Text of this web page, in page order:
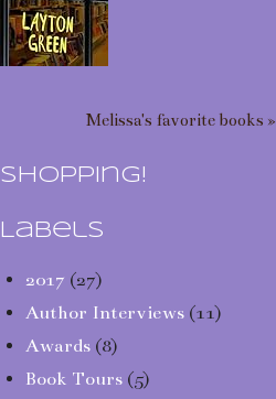
Melissa's favorite books »
Shopping!
Labels
2017 (27)
Author Interviews (11)
Awards (8)
Book Tours (5)